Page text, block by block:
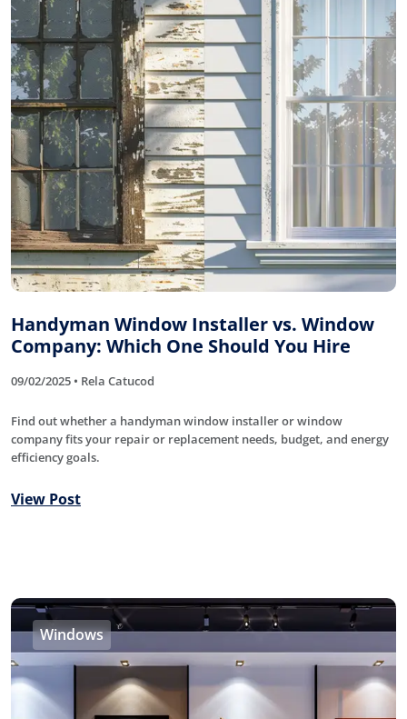
Handyman Window Installer vs. Window
Company: Which One Should You Hire
09/02/2025 • Rela Catucod
Find out whether a handyman window installer or window
company fits your repair or replacement needs, budget, and energy
efficiency goals.
View Post
Windows